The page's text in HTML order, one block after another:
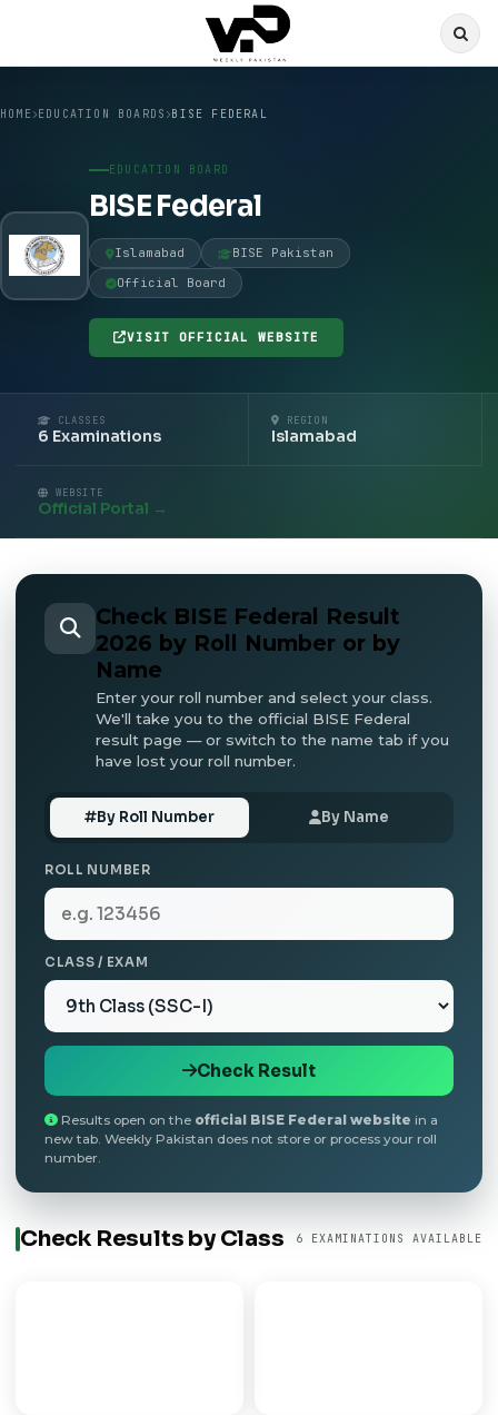
HOME EDUCATION BOARDS BISE FEDERAL
EDUCATION BOARD
BISE Federal
Islamabad
BISE Pakistan
Official Board
VISIT OFFICIAL WEBSITE
CLASSES
6 Examinations
REGION
Islamabad
WEBSITE
Official Portal →
Check BISE Federal Result
2026 by Roll Number or by
Name
Enter your roll number and select your class.
We'll take you to the official BISE Federal
result page — or switch to the name tab if you
have lost your roll number.
By Roll Number By Name
ROLL NUMBER
CLASS / EXAM
Check Result
Results open on the official BISE Federal website in a
new tab. Weekly Pakistan does not store or process your roll
number.
Check Results by Class 6 EXAMINATIONS AVAILABLE